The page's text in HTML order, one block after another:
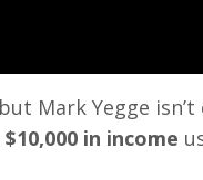
Mark Yegge
$10,000 in income